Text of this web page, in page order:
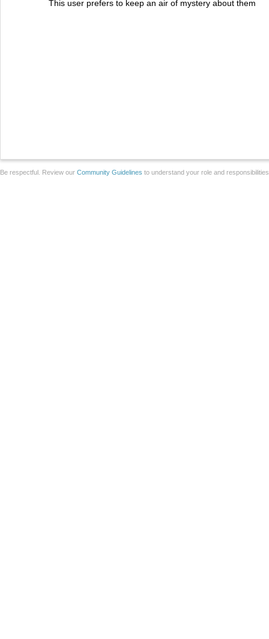
This user prefers to keep an air of mystery about them
Be respectful. Review our Community Guidelines to understand your role and